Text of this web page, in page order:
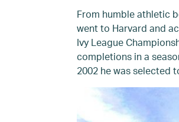
From humble athletic
went to Harvard and
Ivy League
completions in a
2002 he was selected